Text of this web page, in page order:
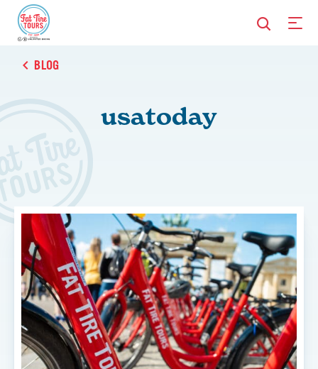
BLOG
usatoday